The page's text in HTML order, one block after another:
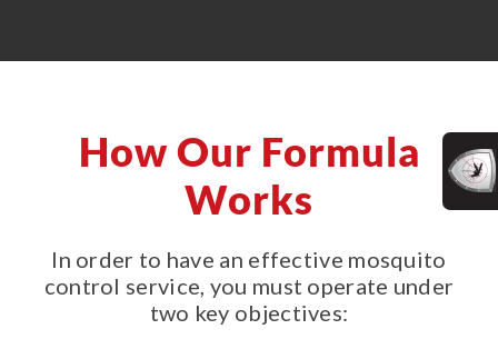
How Our Formula
Works
In order to have an effective mosquito
control service, you must operate under
two key objectives: